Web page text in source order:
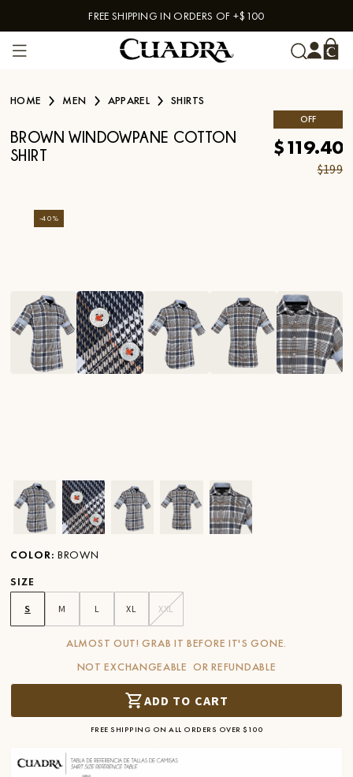
Skip to contentFREE SHIPPING IN ORDERS OF +$100
HOME MEN APPAREL SHIRTS
BROWN WINDOWPANE COTTON
SHIRT
OFF
$119.40
$199
-40%
Ver imagen en zoom
Ver imagen en zoom
Ver imagen en zoom
Ver imagen en zoom
Ver imagen en zoom
COLOR: BROWN
SIZE
S M L XL XXL
ALMOST OUT! GRAB IT BEFORE IT'S GONE.
NOT EXCHANGEABLE OR REFUNDABLE
ADD TO CART
FREE SHIPPING ON ALL ORDERS OVER $100